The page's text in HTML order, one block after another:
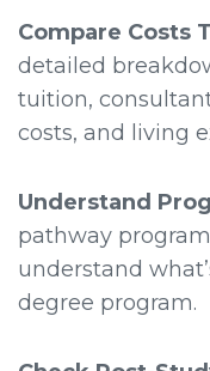
Compare Costs
detailed
tuition,
costs, and living
Understand
pathway
understand
degree program.